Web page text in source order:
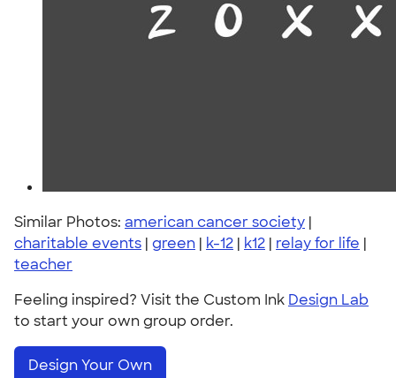
Similar Photos: american cancer society |
charitable events | green | k-12 | k12 | relay for life |
teacher
Feeling inspired? Visit the Custom Ink Design Lab
to start your own group order.
Design Your Own